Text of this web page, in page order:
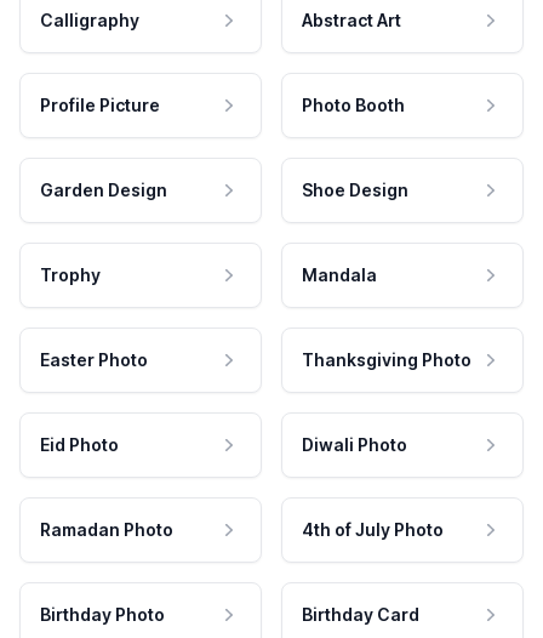
Calligraphy Abstract Art
Profile Picture Photo Booth
Garden Design Shoe Design
Trophy Mandala
Easter Photo Thanksgiving Photo
Eid Photo Diwali Photo
Ramadan Photo 4th of July Photo
Birthday Photo Birthday Card